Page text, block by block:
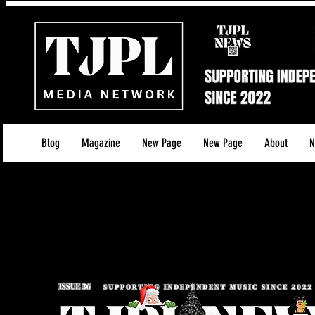
Blog Magazine New Page New Page About